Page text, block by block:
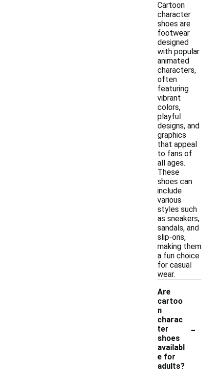
Cartoon
character
shoes are
footwear
designed
with popular
animated
characters,
often
featuring
vibrant
colors,
playful
designs, and
graphics
that appeal
to fans of
all ages.
These
shoes can
include
various
styles such
as sneakers,
sandals, and
slip-ons,
making them
a fun choice
for casual
wear.
Are
cartoo
n
charac
ter
shoes
availabl
e for
adults?
-